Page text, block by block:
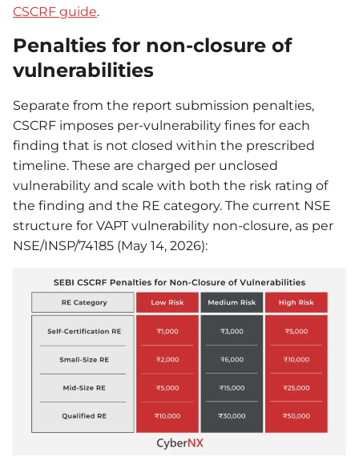
CSCRF guide.
Penalties for non-closure of
vulnerabilities
Separate from the report submission penalties,
CSCRF imposes per-vulnerability fines for each
finding that is not closed within the prescribed
timeline. These are charged per unclosed
vulnerability and scale with both the risk rating of
the finding and the RE category. The current NSE
structure for VAPT vulnerability non-closure, as per
NSE/INSP/74185 (May 14, 2026):